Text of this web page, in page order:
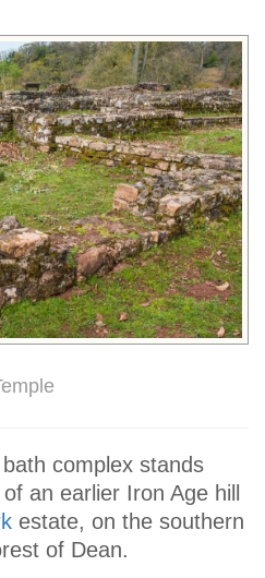
complex stands
an earlier Iron Age hill
estate, on the southern
of Dean.